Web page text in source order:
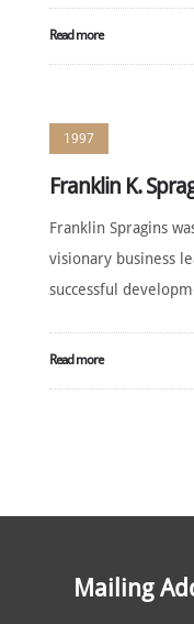
Read more
1997
Franklin K.
Franklin Spragins
visionary business
successful
Read more
Mailing